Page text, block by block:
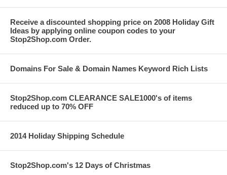
Receive a discounted shopping price on 2008 Holiday Gift
Ideas by applying online coupon codes to your
Stop2Shop.com Order.
Domains For Sale & Domain Names Keyword Rich Lists
Stop2Shop.com CLEARANCE SALE1000's of items
reduced up to 70% OFF
2014 Holiday Shipping Schedule
Stop2Shop.com's 12 Days of Christmas